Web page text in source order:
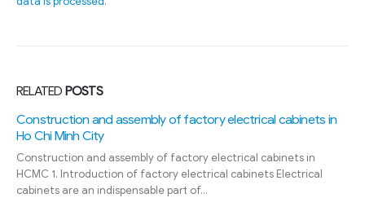
RELATED POSTS
Construction and assembly of factory electrical cabinets in
Ho Chi Minh City
Construction and assembly of factory electrical cabinets in
HCMC 1. Introduction of factory electrical cabinets Electrical
cabinets are an indispensable part of...